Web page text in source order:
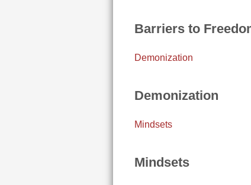
Barriers to
Demonization
Demonization
Mindsets
Mindsets